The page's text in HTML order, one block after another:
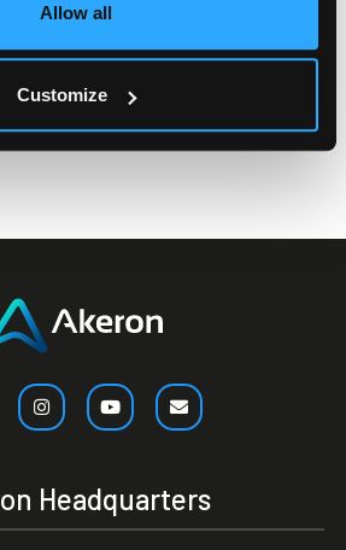
Allow all
Customize
Headquarters